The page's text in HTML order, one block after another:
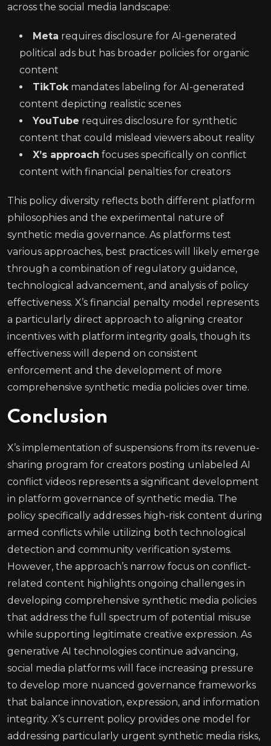
across the social media landscape:
Meta requires disclosure for AI-generated
political ads but has broader policies for organic
content
TikTok mandates labeling for AI-generated
content depicting realistic scenes
YouTube requires disclosure for synthetic
content that could mislead viewers about reality
X’s approach focuses specifically on conflict
content with financial penalties for creators
This policy diversity reflects both different platform
philosophies and the experimental nature of
synthetic media governance. As platforms test
various approaches, best practices will likely emerge
through a combination of regulatory guidance,
technological advancement, and analysis of policy
effectiveness. X’s financial penalty model represents
a particularly direct approach to aligning creator
incentives with platform integrity goals, though its
effectiveness will depend on consistent
enforcement and the development of more
comprehensive synthetic media policies over time.
Conclusion
X’s implementation of suspensions from its revenue-
sharing program for creators posting unlabeled AI
conflict videos represents a significant development
in platform governance of synthetic media. The
policy specifically addresses high-risk content during
armed conflicts while utilizing both technological
detection and community verification systems.
However, the approach’s narrow focus on conflict-
related content highlights ongoing challenges in
developing comprehensive synthetic media policies
that address the full spectrum of potential misuse
while supporting legitimate creative expression. As
generative AI technologies continue advancing,
social media platforms will face increasing pressure
to develop more nuanced governance frameworks
that balance innovation, expression, and information
integrity. X’s current policy provides one model for
addressing particularly urgent synthetic media risks,